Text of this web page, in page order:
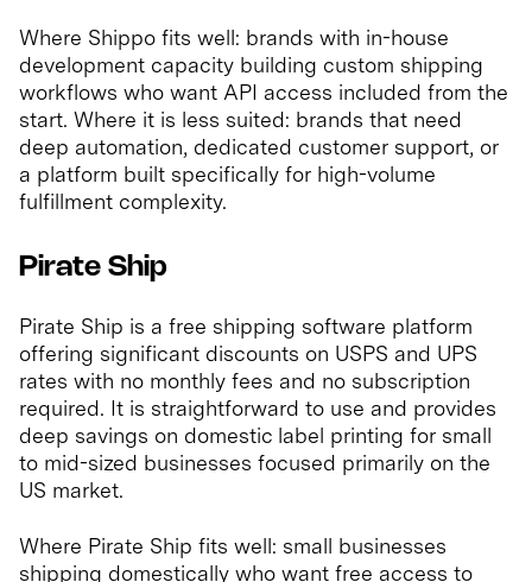
Where Shippo fits well: brands with in-house
development capacity building custom shipping
workflows who want API access included from the
start. Where it is less suited: brands that need
deep automation, dedicated customer support, or
a platform built specifically for high-volume
fulfillment complexity.
Pirate Ship
Pirate Ship is a free shipping software platform
offering significant discounts on USPS and UPS
rates with no monthly fees and no subscription
required. It is straightforward to use and provides
deep savings on domestic label printing for small
to mid-sized businesses focused primarily on the
US market.
Where Pirate Ship fits well: small businesses
shipping domestically who want free access to